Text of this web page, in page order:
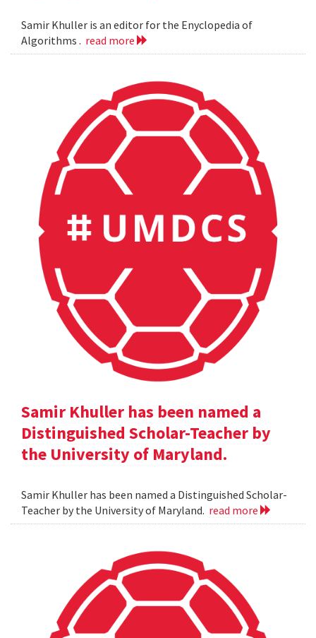
Samir Khuller is an editor for the Enyclopedia of
Algorithms . read more
Samir Khuller has been named a
Distinguished Scholar-Teacher by
the University of Maryland.
Samir Khuller has been named a Distinguished Scholar-
Teacher by the University of Maryland. read more